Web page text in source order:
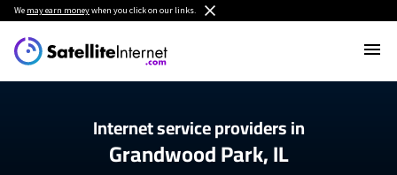
We may earn moneywhen you click on our links.
Internet service providers in
Grandwood Park, IL